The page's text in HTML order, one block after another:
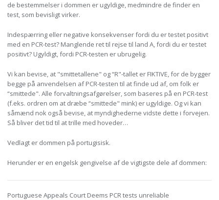
de bestemmelser i dommen er ugyldige, medmindre de finder en
test, som bevisligt virker.
Indespærring eller negative konsekvenser fordi du er testet positivt
med en PCR-test? Manglende ret til rejse til land A, fordi du er testet
positivt? Ugyldigt, fordi PCR-testen er ubrugelig.
Vi kan bevise, at "smittetallene" og “R"-tallet er FIKTIVE, for de bygger
begge på anvendelsen af PCR-testen til at finde ud af, om folk er
“smittede". Alle forvaltningsafgørelser, som baseres på en PCR-test
(f.eks. ordren om at dræbe “smittede" mink) er ugyldige. Og vi kan
såmænd nok også bevise, at myndighederne vidste dette i forvejen.
Så bliver det tid til at trille med hoveder…
Vedlagt er dommen på portugisisk.
Herunder er en engelsk gengivelse af de vigtigste dele af dommen:
Portuguese Appeals Court Deems PCR tests unreliable